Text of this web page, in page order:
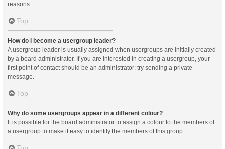
reasons.
Top
How do I become a usergroup leader?
A usergroup leader is usually assigned when usergroups are initially created
by a board administrator. If you are interested in creating a usergroup, your
first point of contact should be an administrator; try sending a private
message.
Top
Why do some usergroups appear in a different colour?
It is possible for the board administrator to assign a colour to the members of
a usergroup to make it easy to identify the members of this group.